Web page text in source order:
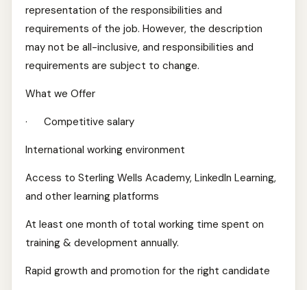
representation of the responsibilities and
requirements of the job. However, the description
may not be all-inclusive, and responsibilities and
requirements are subject to change.
What we Offer
· Competitive salary
International working environment
Access to Sterling Wells Academy, LinkedIn Learning,
and other learning platforms
At least one month of total working time spent on
training & development annually.
Rapid growth and promotion for the right candidate